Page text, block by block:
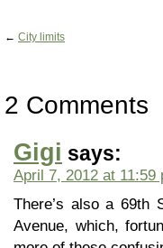
← City limits
2 Comments
Gigi says:
April 7, 2012 at 11:59
There’s also a 69th
Avenue, which,